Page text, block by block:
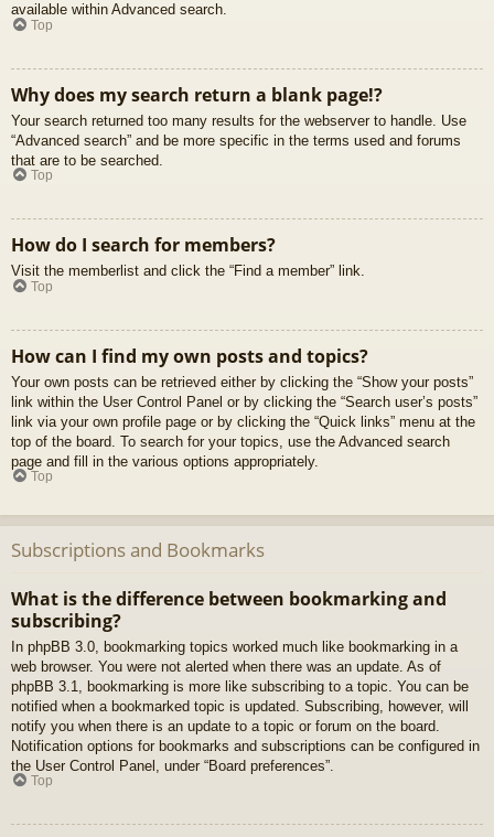
available within Advanced search.
Top
Why does my search return a blank page!?
Your search returned too many results for the webserver to handle. Use
“Advanced search” and be more specific in the terms used and forums
that are to be searched.
Top
How do I search for members?
Visit the memberlist and click the “Find a member” link.
Top
How can I find my own posts and topics?
Your own posts can be retrieved either by clicking the “Show your posts”
link within the User Control Panel or by clicking the “Search user’s posts”
link via your own profile page or by clicking the “Quick links” menu at the
top of the board. To search for your topics, use the Advanced search
page and fill in the various options appropriately.
Top
Subscriptions and Bookmarks
What is the difference between bookmarking and
subscribing?
In phpBB 3.0, bookmarking topics worked much like bookmarking in a
web browser. You were not alerted when there was an update. As of
phpBB 3.1, bookmarking is more like subscribing to a topic. You can be
notified when a bookmarked topic is updated. Subscribing, however, will
notify you when there is an update to a topic or forum on the board.
Notification options for bookmarks and subscriptions can be configured in
the User Control Panel, under “Board preferences”.
Top